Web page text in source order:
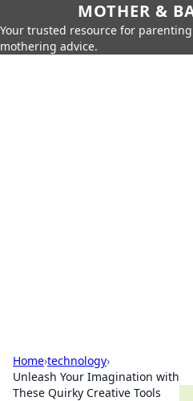
MOTHER &
Your trusted resource for
mothering advice.
Home›technology›
Unleash Your Imagination with
These Quirky Creative Tools